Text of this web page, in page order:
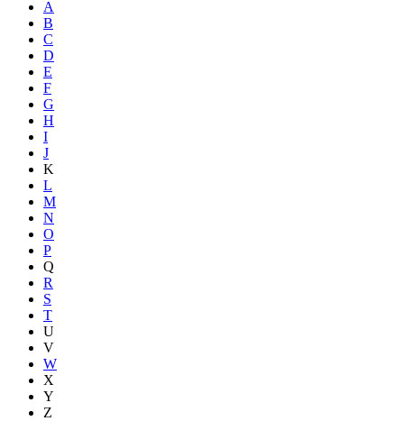
A
B
C
D
E
F
G
H
I
J
K
L
M
N
O
P
Q
R
S
T
U
V
W
X
Y
Z